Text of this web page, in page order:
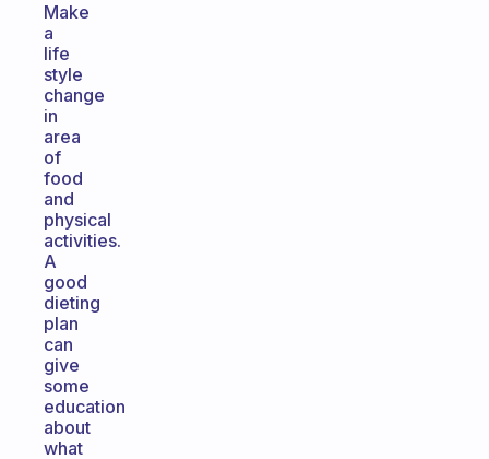
Make
a
life
style
change
in
area
of
food
and
physical
activities.
A
good
dieting
plan
can
give
some
education
about
what